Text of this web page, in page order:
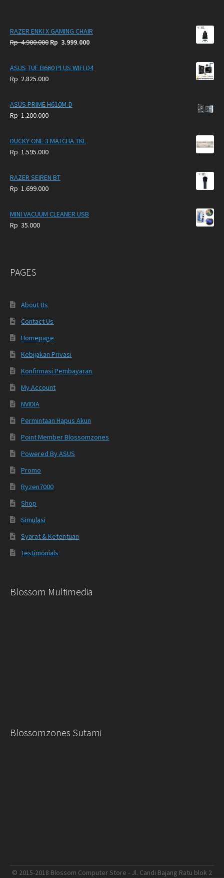
RAZER ENKI X GAMING CHAIR
Rp4.900.000 Original
was:
Rp 3.999.000Current
is:
ASUS TUF B660 PLUS WIFI D4
Rp 2.825.000
ASUS PRIME H610M-D
Rp 1.200.000
DUCKY ONE 3 MATCHA TKL
Rp 1.595.000
RAZER SEIREN BT
Rp 1.699.000
MINI VACUUM CLEANER USB
Rp 35.000
PAGES
About Us
Contact Us
Homepage
Kebijakan Privasi
Konfirmasi Pembayaran
My Account
NVIDIA
Permintaan Hapus Akun
Point Member Blossomzones
Powered By ASUS
Promo
Ryzen7000
Shop
Simulasi
Syarat & Ketentuan
Testimonials
Blossom Multimedia
Blossomzones Sutami
© 2015-2018 Blossom Computer Store - Jl. Candi Bajang Ratu blok 2